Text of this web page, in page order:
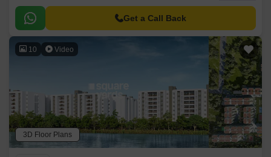
This strategic location, just 2.
Get a Call Back
10 Video
3D Floor Plans